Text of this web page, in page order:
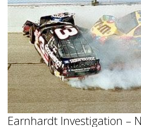
Earnhardt Investigation –